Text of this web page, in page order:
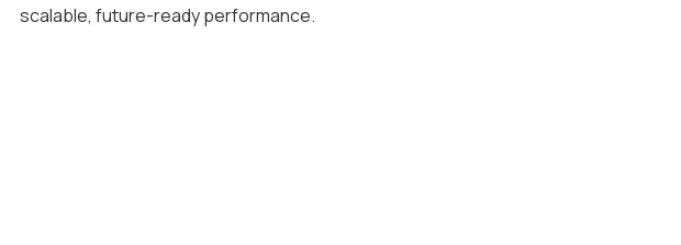
scalable, future-ready performance.